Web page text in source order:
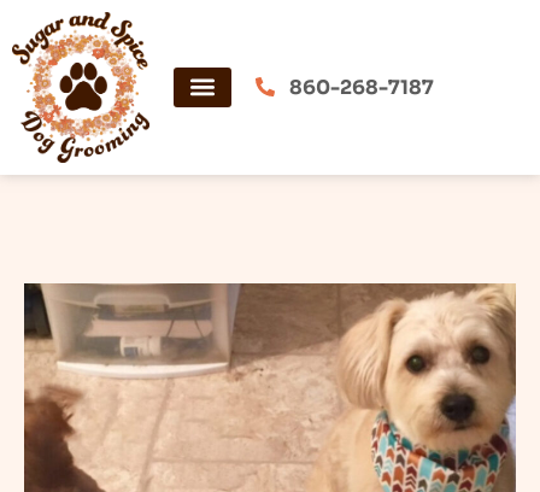
content
860-268-7187